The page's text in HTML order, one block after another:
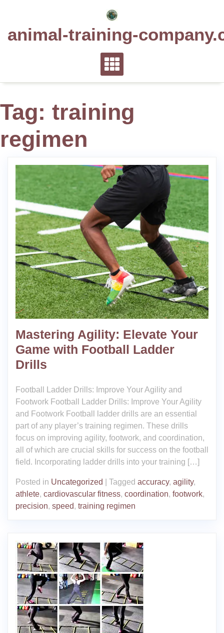
animal-training-
Tag: training
regimen
Mastering Agility: Elevate Your
Game with Football Ladder
Drills
Football Ladder Drills: Improve Your Agility and
Footwork Football Ladder Drills: Improve Your Agility
and Footwork Football ladder drills are an essential
part of any player’s training regimen. These drills
focus on improving agility, footwork, and coordination,
all of which are crucial skills for success on the football
field. Incorporating ladder drills into your training […]
Posted in Uncategorized Tagged accuracy, agility,
athlete, cardiovascular fitness, coordination, footwork,
precision, speed, training regimen